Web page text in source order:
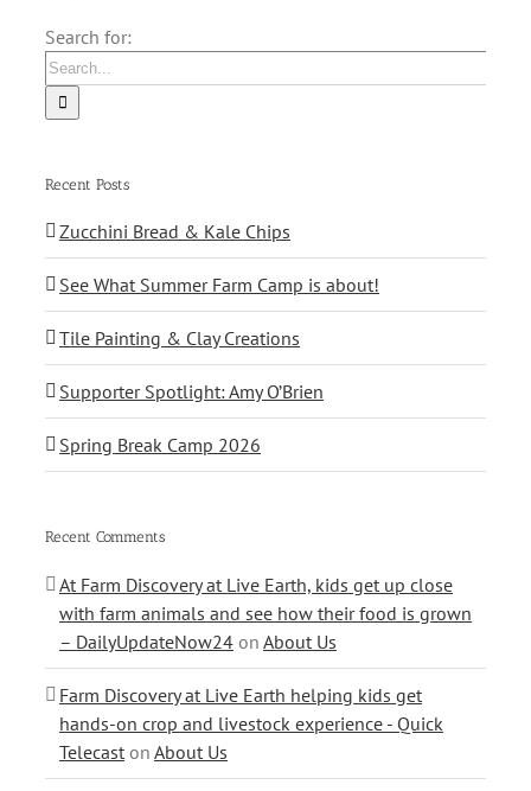
Search for:
Recent Posts
Zucchini Bread & Kale Chips
See What Summer Farm Camp is about!
Tile Painting & Clay Creations
Supporter Spotlight: Amy O’Brien
Spring Break Camp 2026
Recent Comments
At Farm Discovery at Live Earth, kids get up close
with farm animals and see how their food is grown
– DailyUpdateNow24 on About Us
Farm Discovery at Live Earth helping kids get
hands-on crop and livestock experience - Quick
Telecast on About Us